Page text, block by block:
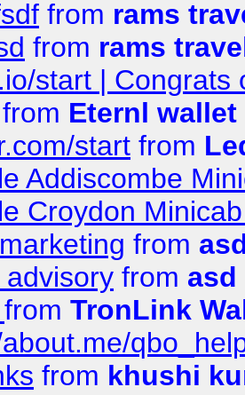
from rams
from rams
start | Congrats
from Eternl
start from
Addiscombe
Croydon
from
from asd
from TronLink
from khushi